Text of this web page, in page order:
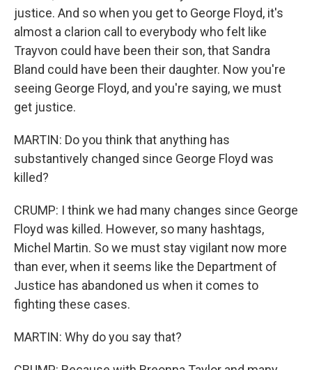
justice. And so when you get to George Floyd, it's
almost a clarion call to everybody who felt like
Trayvon could have been their son, that Sandra
Bland could have been their daughter. Now you're
seeing George Floyd, and you're saying, we must
get justice.
MARTIN: Do you think that anything has
substantively changed since George Floyd was
killed?
CRUMP: I think we had many changes since George
Floyd was killed. However, so many hashtags,
Michel Martin. So we must stay vigilant now more
than ever, when it seems like the Department of
Justice has abandoned us when it comes to
fighting these cases.
MARTIN: Why do you say that?